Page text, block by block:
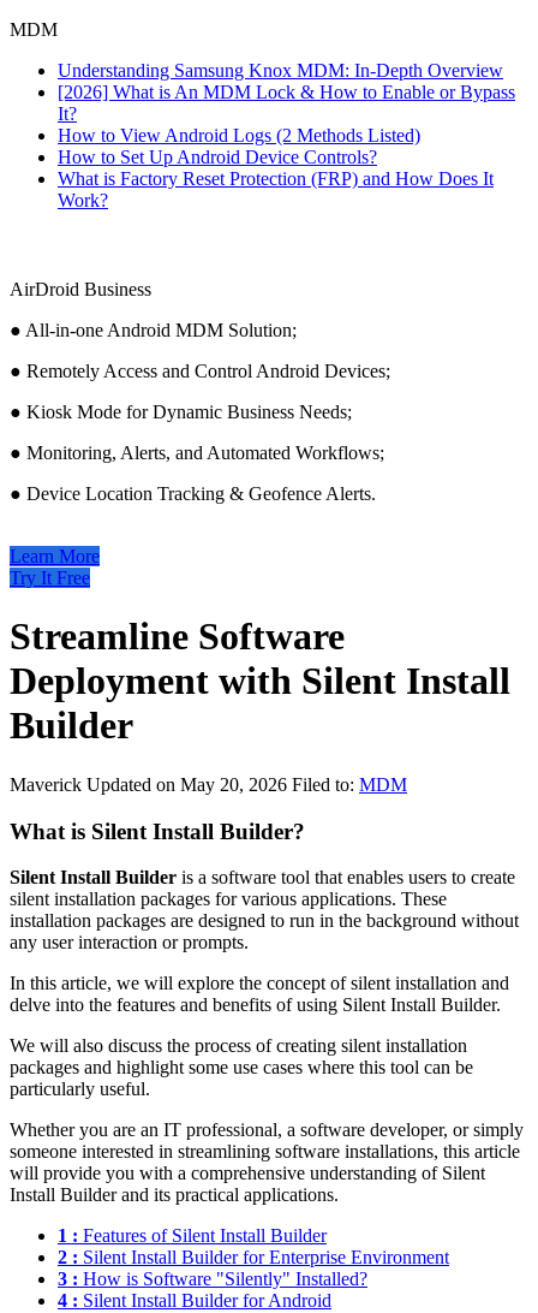
MDM
Understanding Samsung Knox MDM: In-Depth Overview
[2026] What is An MDM Lock & How to Enable or Bypass
It?
How to View Android Logs (2 Methods Listed)
How to Set Up Android Device Controls?
What is Factory Reset Protection (FRP) and How Does It
Work?
AirDroid Business
● All-in-one Android MDM Solution;
● Remotely Access and Control Android Devices;
● Kiosk Mode for Dynamic Business Needs;
● Monitoring, Alerts, and Automated Workflows;
● Device Location Tracking & Geofence Alerts.
Learn More
Try It Free
Streamline Software
Deployment with Silent Install
Builder
Maverick Updated on May 20, 2026 Filed to: MDM
What is Silent Install Builder?
Silent Install Builder is a software tool that enables users to create
silent installation packages for various applications. These
installation packages are designed to run in the background without
any user interaction or prompts.
In this article, we will explore the concept of silent installation and
delve into the features and benefits of using Silent Install Builder.
We will also discuss the process of creating silent installation
packages and highlight some use cases where this tool can be
particularly useful.
Whether you are an IT professional, a software developer, or simply
someone interested in streamlining software installations, this article
will provide you with a comprehensive understanding of Silent
Install Builder and its practical applications.
1 : Features of Silent Install Builder
2 : Silent Install Builder for Enterprise Environment
3 : How is Software "Silently" Installed?
4 : Silent Install Builder for Android